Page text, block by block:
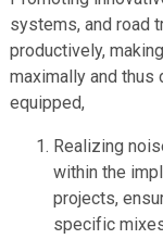
systems, and road
productively,
maximally and thus
equipped,
Realizing
within the
projects,
specific